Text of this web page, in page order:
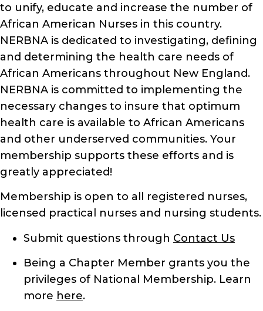
to unify, educate and increase the number of
African American Nurses in this country.
NERBNA is dedicated to investigating, defining
and determining the health care needs of
African Americans throughout New England.
NERBNA is committed to implementing the
necessary changes to insure that optimum
health care is available to African Americans
and other underserved communities. Your
membership supports these efforts and is
greatly appreciated!
Membership is open to all registered nurses,
licensed practical nurses and nursing students.
Submit questions through Contact Us
Being a Chapter Member grants you the
privileges of National Membership. Learn
more here.